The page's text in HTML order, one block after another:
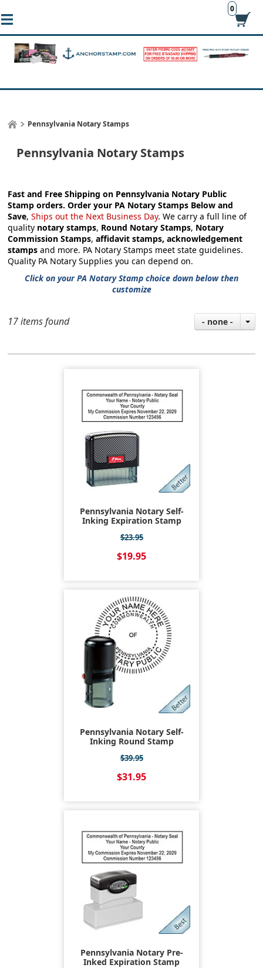
0
Pennsylvania Notary Stamps
Pennsylvania Notary Stamps
Fast and Free Shipping on Pennsylvania Notary Public
Stamp orders.Order your PA Notary Stamps Below and
Save,Ships out the Next Business Day.We carry a full line of
quality notary stamps, Round Notary Stamps, Notary
Commission Stamps, affidavit stamps, acknowledgement
stamps and more. PA Notary Stamps meet state guidelines.
Quality PA Notary Supplies you can depend on.
Click on your PA Notary Stamp choice down below then
customize
17 items found - none -
Pennsylvania Notary Self-
Inking Expiration Stamp
$23.95
$19.95
Pennsylvania Notary Self-
Inking Round Stamp
$39.95
$31.95
Pennsylvania Notary Pre-
Inked Expiration Stamp